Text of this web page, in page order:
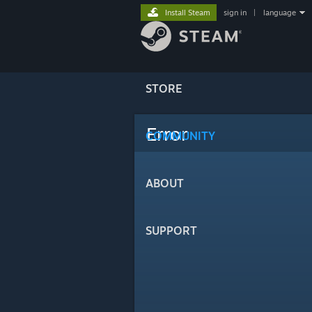
STORE
COMMUNITY
ABOUT
SUPPORT
Install Steam sign in language
Error